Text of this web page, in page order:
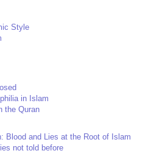
Style
in Islam
the Quran
Blood and Lies at the Root of Islam
not told before